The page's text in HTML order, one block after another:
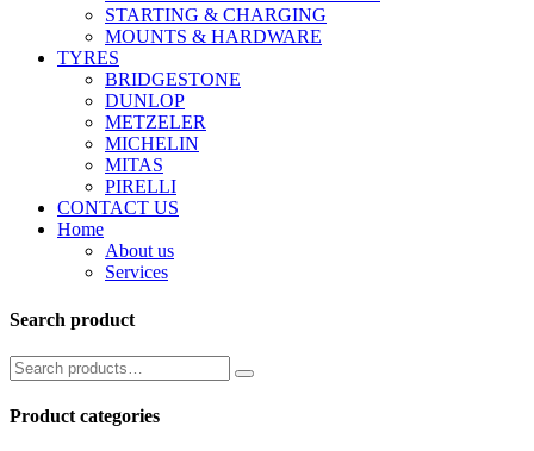
STARTING & CHARGING
MOUNTS & HARDWARE
TYRES
BRIDGESTONE
DUNLOP
METZELER
MICHELIN
MITAS
PIRELLI
CONTACT US
Home
About us
Services
Search product
Product categories